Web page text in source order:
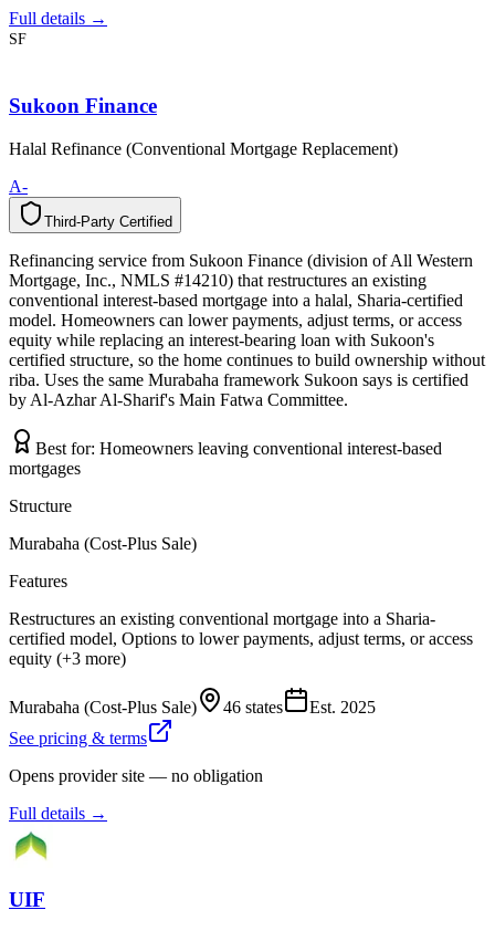
Full details →
SF
Sukoon Finance
Halal Refinance (Conventional Mortgage Replacement)
A-
Third-Party Certified
y
t
r
a
P
-
d
r
i
h
T d
e
i
f
i
t
r
e
C
Refinancing service from Sukoon Finance (division of All Western
Mortgage, Inc., NMLS #14210) that restructures an existing
conventional interest-based mortgage into a halal, Sharia-certified
model. Homeowners can lower payments, adjust terms, or access
equity while replacing an interest-bearing loan with Sukoon's
certified structure, so the home continues to build ownership without
riba. Uses the same Murabaha framework Sukoon says is certified
by Al-Azhar Al-Sharif's Main Fatwa Committee.
Best for: Homeowners leaving conventional interest-based
mortgages
Structure
Murabaha (Cost-Plus Sale)
Features
Restructures an existing conventional mortgage into a Sharia-
certified model, Options to lower payments, adjust terms, or access
equity (+3 more)
Murabaha (Cost-Plus Sale) 46 states Est. 2025
See pricing & terms
Opens provider site — no obligation
Full details →
UIF